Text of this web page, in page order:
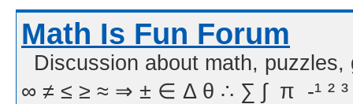
Math Is Fun Forum
Discussion about math,
∞ ≠ ≤ ≥ ≈ ⇒ ± ∈ Δ θ ∴ ∑ ∫  π  -¹ ² ³